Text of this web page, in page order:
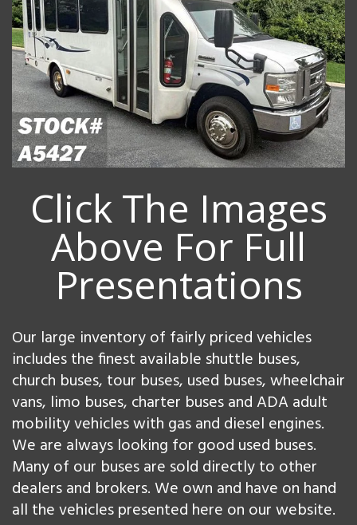
Click The Images
Above For Full
Presentations
Our large inventory of fairly priced vehicles
includes the finest available shuttle buses,
church buses, tour buses, used buses, wheelchair
vans, limo buses, charter buses and ADA adult
mobility vehicles with gas and diesel engines.
We are always looking for good used buses.
Many of our buses are sold directly to other
dealers and brokers. We own and have on hand
all the vehicles presented here on our website.